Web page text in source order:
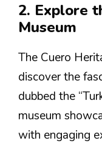
2. Explore
Museum
The Cuero
discover the
dubbed the
museum
with engaging